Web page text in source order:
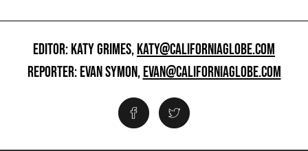
EDITOR: KATY GRIMES,KATY@CALIFORNIAGLOBE.COM
REPORTER: EVAN SYMON,EVAN@CALIFORNIAGLOBE.COM